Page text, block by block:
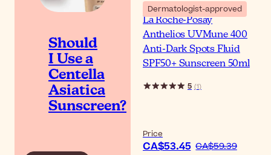
Should
I Use a
Centella
Asiatica
Sunscreen?
Dermatologist-approved
La Roche-Posay
Anthelios UVMune 400
Anti-Dark Spots Fluid
SPF50+ Sunscreen 50ml
5 (1)
Price
CA$53.45 CA$59.39